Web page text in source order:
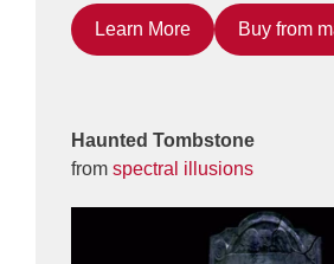
Learn More Buy from
Haunted Tombstone
from spectral illusions